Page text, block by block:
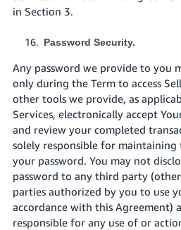
in Section 3.
Password Security.
Any password we provide to you
only during the Term to access
other tools we provide, as
Services, electronically accept
and review your completed
solely responsible for
your password. You may not
password to any third party
parties authorized by you to use
accordance with this Agreement)
responsible for any use of or